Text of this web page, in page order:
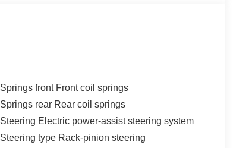
Springs front Front coil springs
Springs rear Rear coil springs
Steering Electric power-assist steering system
Steering type Rack-pinion steering